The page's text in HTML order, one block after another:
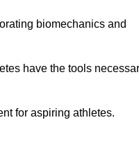
biomechanics and
have the tools
for aspiring athletes.